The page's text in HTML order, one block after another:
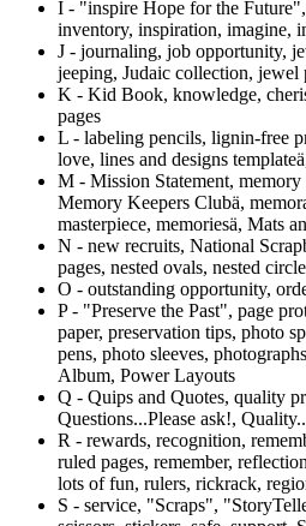
I - "inspire Hope for the
inventory, inspiration, imagine,
J - journaling, job opportunity,
jeeping, Judaic collection, jewel
K - Kid Book, knowledge,
pages
L - labeling pencils, lignin-free
love, lines and designs templateä
M - Mission Statement, memory
Memory Keepers Clubä,
masterpiece, memoriesä, Mats
N - new recruits, National
pages, nested ovals, nested
O - outstanding opportunity,
P - "Preserve the Past", page
paper, preservation tips, photo
pens, photo sleeves,
Album, Power Layouts
Q - Quips and Quotes, quality
Questions...Please ask!,
R - rewards, recognition,
ruled pages, remember,
lots of fun, rulers, rickrack,
S - service, "Scraps",